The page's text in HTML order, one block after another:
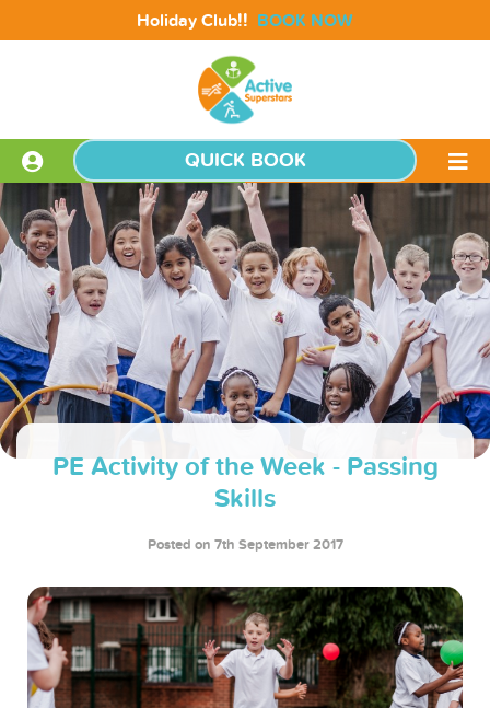
Holiday Club!! BOOK NOW
QUICK BOOK
PE Activity of the Week - Passing
Skills
Posted on 7th September 2017